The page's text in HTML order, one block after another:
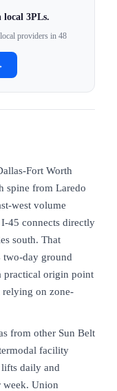
3PLs.
providers in 48
Fort Worth
spine from Laredo
west volume
I-45 connects directly
south. That
two-day ground
practical origin point
on zone-
from other Sun Belt
facility
daily and
week. Union